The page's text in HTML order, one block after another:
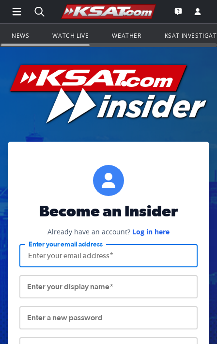
Open Main Menu Navigation
Search all of KSAT.comGo to the
Open the
NEWS WATCH LIVE WEATHER KSAT
Become an Insider
Already have an account? Log in here
Enter your email address
Enter your display name*
Enter a new password